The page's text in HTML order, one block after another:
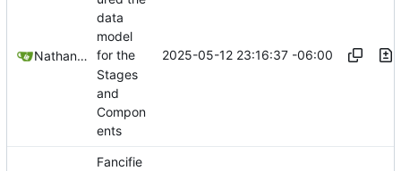
Nathan Schneider
data
model
for the
Stages
and
Compon
ents
2025-05-12 23:16:37 -06:00
Fancifie